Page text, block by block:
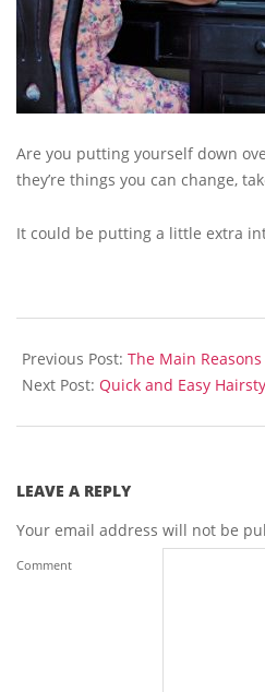
Are you putting yourself down
they’re things you can change,
It could be putting a little extra
03-
27
Previous Post: The Main
Next Post: Quick and Easy
LEAVE A REPLY
Your email address will not be
Comment